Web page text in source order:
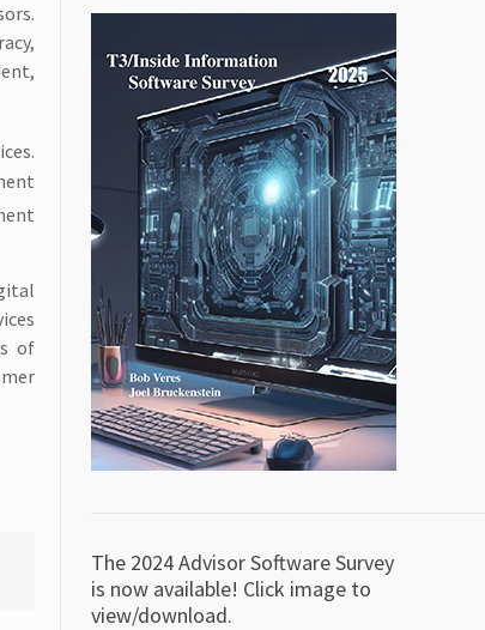
of
The 2024 Advisor Software Survey
is now available! Click image to
view/download.